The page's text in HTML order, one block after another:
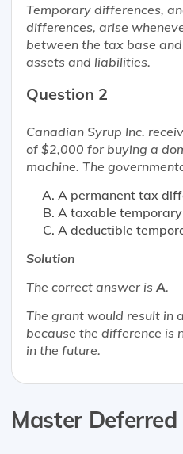
Temporary differences,
differences, arise
between the tax base
assets and liabilities.
Question 2
Canadian Syrup Inc.
of $2,000 for buying a
machine. The
A permanent tax
A taxable
A deductible
Solution
The correct answer is A.
The grant would result in
because the difference is
in the future.
Master